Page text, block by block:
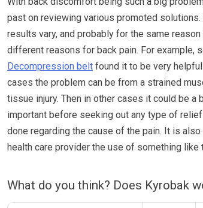
past on reviewing various promoted
results vary, and probably for the same
different reasons for back pain. For example,
Decompression belt found it to be very
cases the problem can be from a strained
tissue injury. Then in other cases it could be a
important before seeking out any type of
done regarding the cause of the pain. It is
health care provider the use of something like
What do you think? Does Kyrobak